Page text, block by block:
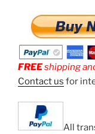
FREEshipping
Contact us for
All